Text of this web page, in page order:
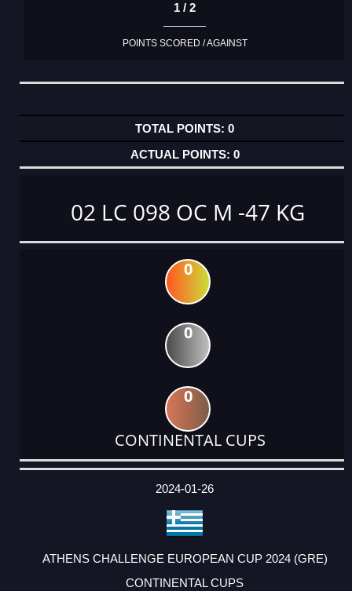
1 / 2
POINTS SCORED / AGAINST
0
0
02 LC 098 OC M -47 KG
0
0
0
CONTINENTAL CUPS
DATE
EVENT
TYPE
CATEGORY
EVENT
RANK
WINS
POINTS
ACTUAL
2024-01-26
ATHENS CHALLENGE EUROPEAN CUP 2024 (GRE)
CONTINENTAL CUPS